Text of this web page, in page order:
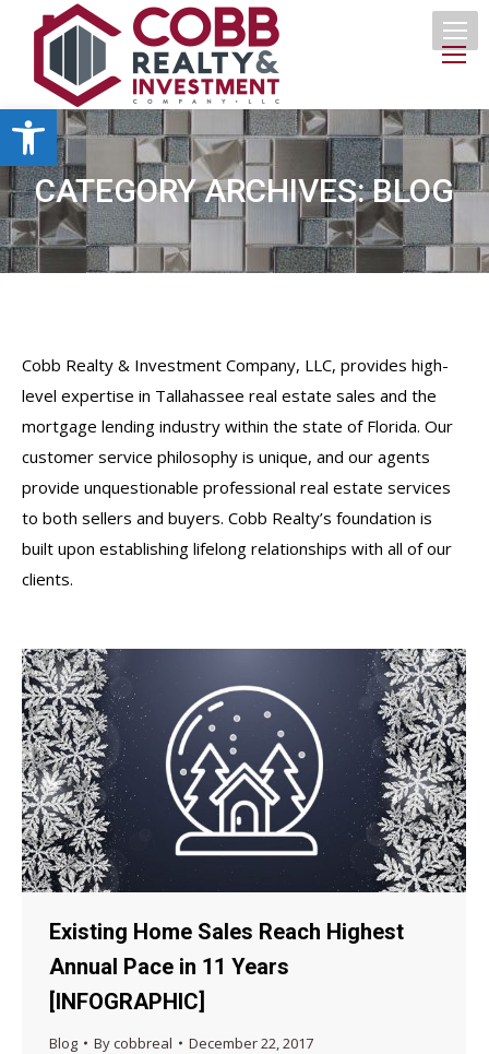
Open toolbar
CATEGORY ARCHIVES:BLOG
Cobb Realty & Investment Company, LLC, provides high-
level expertise in Tallahassee real estate sales and the
mortgage lending industry within the state of Florida. Our
customer service philosophy is unique, and our agents
provide unquestionable professional real estate services
to both sellers and buyers. Cobb Realty’s foundation is
built upon establishing lifelong relationships with all of our
clients.
Existing Home Sales Reach Highest
Annual Pace in 11 Years
[INFOGRAPHIC]
Blog Bycobbreal December 22, 2017